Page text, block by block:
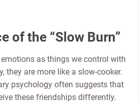
of the “Slow Burn”
as things we control with
they are more like a slow-cooker.
psychology often suggests that
these friendships differently.